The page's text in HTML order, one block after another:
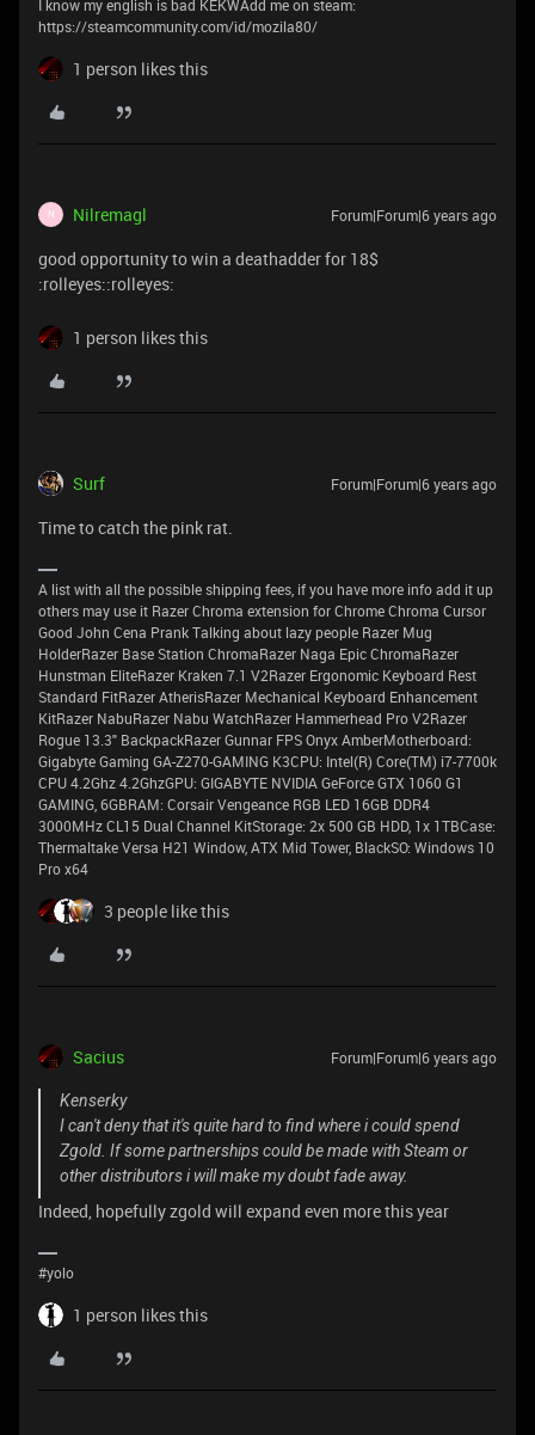
I know my english is bad KEKWAdd me on steam:
https://steamcommunity.com/id/mozila80/
1 person likes this
N Nilremagl Forum|Forum|6 years ago
good opportunity to win a deathadder for 18$
:rolleyes::rolleyes:
1 person likes this
Surf Forum|Forum|6 years ago
Time to catch the pink rat.
A list with all the possible shipping fees, if you have more info add it up
others may use it Razer Chroma extension for Chrome Chroma Cursor
Good John Cena Prank Talking about lazy people Razer Mug
HolderRazer Base Station ChromaRazer Naga Epic ChromaRazer
Hunstman EliteRazer Kraken 7.1 V2Razer Ergonomic Keyboard Rest
Standard FitRazer AtherisRazer Mechanical Keyboard Enhancement
KitRazer NabuRazer Nabu WatchRazer Hammerhead Pro V2Razer
Rogue 13.3" BackpackRazer Gunnar FPS Onyx AmberMotherboard:
Gigabyte Gaming GA-Z270-GAMING K3CPU: Intel(R) Core(TM) i7-7700k
CPU 4.2Ghz 4.2GhzGPU: GIGABYTE NVIDIA GeForce GTX 1060 G1
GAMING, 6GBRAM: Corsair Vengeance RGB LED 16GB DDR4
3000MHz CL15 Dual Channel KitStorage: 2x 500 GB HDD, 1x 1TBCase:
Thermaltake Versa H21 Window, ATX Mid Tower, BlackSO: Windows 10
Pro x64
3 people like this
Sacius Forum|Forum|6 years ago
Kenserky
I can't deny that it's quite hard to find where i could spend
Zgold. If some partnerships could be made with Steam or
other distributors i will make my doubt fade away.
Indeed, hopefully zgold will expand even more this year
#yolo
1 person likes this